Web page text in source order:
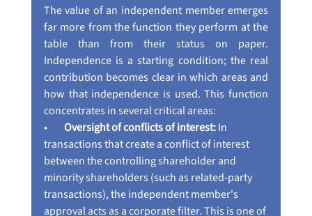
The value of an independent member emerges
far more from the function they perform at the
table than from their status on paper.
Independence is a starting condition; the real
contribution becomes clear in which areas and
how that independence is used. This function
concentrates in several critical areas:
• Oversight of conflicts of interest: In
transactions that create a conflict of interest
between the controlling shareholder and
minority shareholders (such as related-party
transactions), the independent member's
approval acts as a corporate filter. This is one of